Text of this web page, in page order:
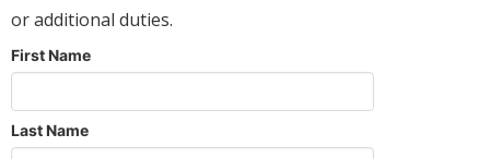
or additional duties.
First Name
Last Name